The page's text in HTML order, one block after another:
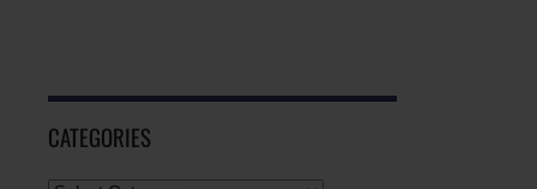
CATEGORIES